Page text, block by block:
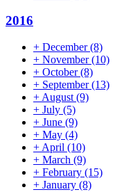
2016
+ December(8)
+ November(10)
+ October(8)
+ September(13)
+August(9)
+ July (5)
+ June (9)
+ May (4)
+April (10)
+ March (9)
+ February (15)
+ January (8)